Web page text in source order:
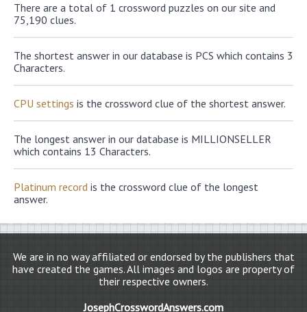
There are a total of 1 crossword puzzles on our site and
75,190 clues.
The shortest answer in our database is PCS which contains 3
Characters.
CPU settings is the crossword clue of the shortest answer.
The longest answer in our database is MILLIONSELLER
which contains 13 Characters.
Platinum record is the crossword clue of the longest
answer.
We are in no way affiliated or endorsed by the publishers that
have created the games. All images and logos are property of
their respective owners.
JosephCrosswordAnswers.com